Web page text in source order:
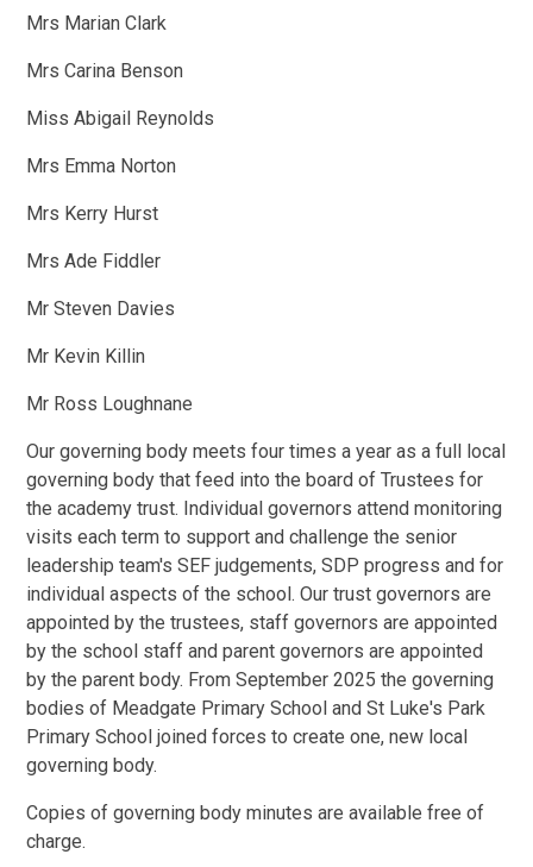
Mrs Marian Clark
Mrs Carina Benson
Miss Abigail Reynolds
Mrs Emma Norton
Mrs Kerry Hurst
Mrs Ade Fiddler
Mr Steven Davies
Mr Kevin Killin
Mr Ross Loughnane
Our governing body meets four times a year as a full local
governing body that feed into the board of Trustees for
the academy trust. Individual governors attend monitoring
visits each term to support and challenge the senior
leadership team's SEF judgements, SDP progress and for
individual aspects of the school. Our trust governors are
appointed by the trustees, staff governors are appointed
by the school staff and parent governors are appointed
by the parent body. From September 2025 the governing
bodies of Meadgate Primary School and St Luke's Park
Primary School joined forces to create one, new local
governing body.
Copies of governing body minutes are available free of
charge.